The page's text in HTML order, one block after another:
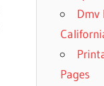
Dmv
Pages